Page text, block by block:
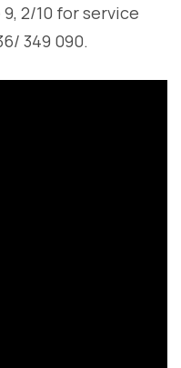
2/10 for service
349 090.